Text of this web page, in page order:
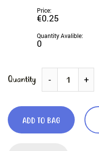
€0.25
0
Quantity - +
ADD TO BAG